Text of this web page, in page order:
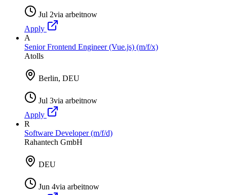
Jul 2via arbeitnow
Apply
A
Senior Frontend Engineer (Vue.js) (m/f/x)
Atolls
Berlin, DEU
Jul 3via arbeitnow
Apply
R
Software Developer (m/f/d)
Rahantech GmbH
DEU
Jun 4via arbeitnow